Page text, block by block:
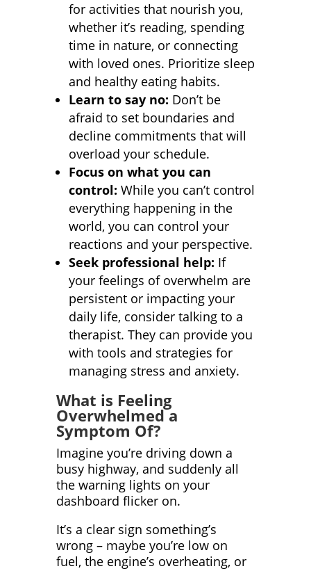
for activities that nourish you,
whether it’s reading, spending
time in nature, or connecting
with loved ones. Prioritize sleep
and healthy eating habits.
Learn to say no: Don’t be
afraid to set boundaries and
decline commitments that will
overload your schedule.
Focus on what you can
control: While you can’t control
everything happening in the
world, you can control your
reactions and your perspective.
Seek professional help: If
your feelings of overwhelm are
persistent or impacting your
daily life, consider talking to a
therapist. They can provide you
with tools and strategies for
managing stress and anxiety.
What is Feeling
Overwhelmed a
Symptom Of?
Imagine you’re driving down a
busy highway, and suddenly all
the warning lights on your
dashboard flicker on.
It’s a clear sign something’s
wrong – maybe you’re low on
fuel, the engine’s overheating, or